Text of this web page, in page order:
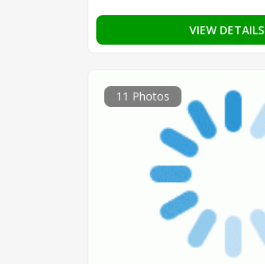
VIEW DETAILS
11 Photos